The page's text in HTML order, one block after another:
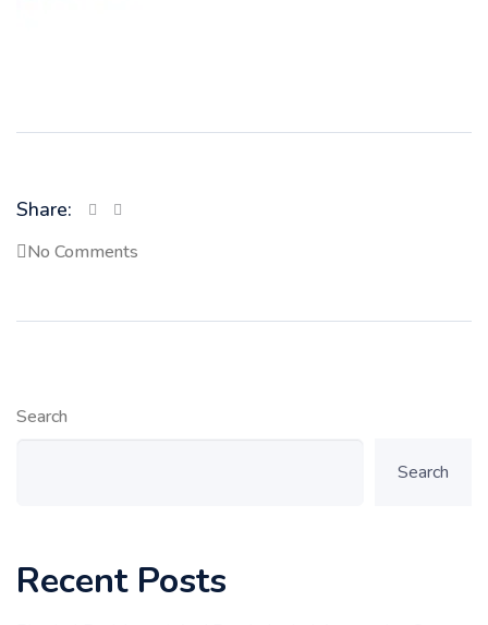
Share:
No Comments
Search
Search
Recent Posts